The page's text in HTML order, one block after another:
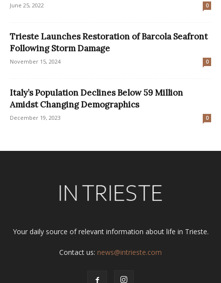
June 25, 2022 0
Trieste Launches Restoration of Barcola Seafront
Following Storm Damage
November 15, 2024 0
Italy’s Population Declines Below 59 Million
Amidst Changing Demographics
December 19, 2023 0
Your daily source of relevant information about life in Trieste.
Contact us: news@intrieste.com